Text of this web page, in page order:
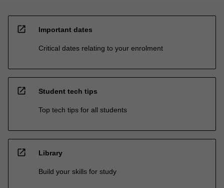
open_in_new Important dates
Critical dates relating to your enrolment
open_in_new Student tech tips
Top tech tips for all students
open_in_new Library
Build your skills for study